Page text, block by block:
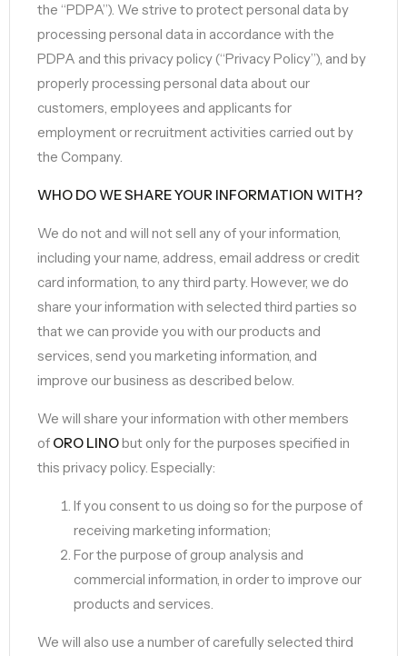
the “PDPA”). We strive to protect personal data by
processing personal data in accordance with the
PDPA and this privacy policy (“Privacy Policy”), and by
properly processing personal data about our
customers, employees and applicants for
employment or recruitment activities carried out by
the Company.
WHO DO WE SHARE YOUR INFORMATION WITH?
We do not and will not sell any of your information,
including your name, address, email address or credit
card information, to any third party. However, we do
share your information with selected third parties so
that we can provide you with our products and
services, send you marketing information, and
improve our business as described below.
We will share your information with other members
of ORO LINObut only for the purposes specified in
this privacy policy. Especially:
If you consent to us doing so for the purpose of
receiving marketing information;
For the purpose of group analysis and
commercial information, in order to improve our
products and services.
We will also use a number of carefully selected third